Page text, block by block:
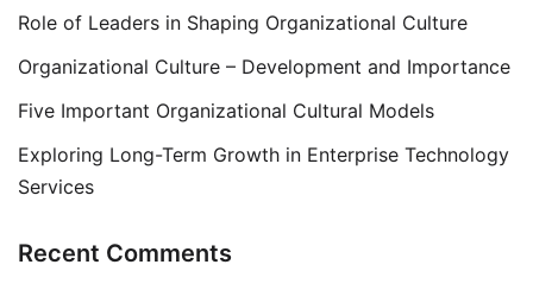
Role of Leaders in Shaping Organizational Culture
Organizational Culture – Development and Importance
Five Important Organizational Cultural Models
Exploring Long-Term Growth in Enterprise Technology
Services
Recent Comments